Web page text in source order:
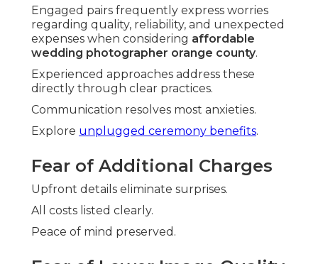
Engaged pairs frequently express worries
regarding quality, reliability, and unexpected
expenses when considering affordable
wedding photographer orange county.
Experienced approaches address these
directly through clear practices.
Communication resolves most anxieties.
Explore unplugged ceremony benefits.
Fear of Additional Charges
Upfront details eliminate surprises.
All costs listed clearly.
Peace of mind preserved.